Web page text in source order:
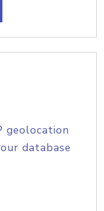
geolocation
database